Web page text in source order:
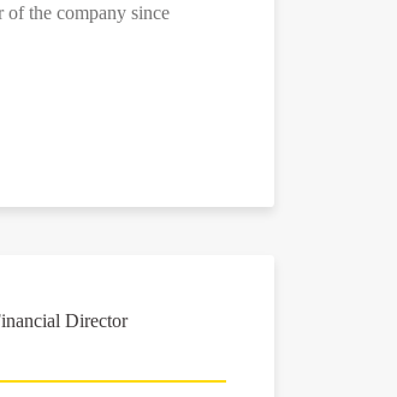
of the company since
Director